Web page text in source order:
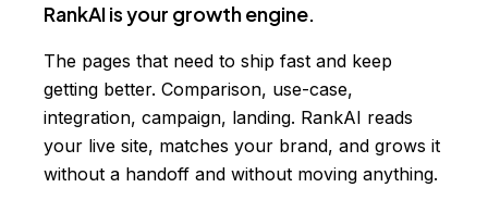
RankAI is your growth engine.
The pages that need to ship fast and keep
getting better. Comparison, use-case,
integration, campaign, landing. RankAI reads
your live site, matches your brand, and grows it
without a handoff and without moving anything.